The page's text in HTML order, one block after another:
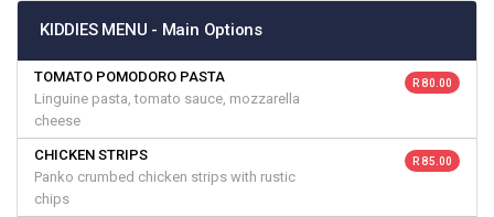
KIDDIES MENU - Main Options
TOMATO POMODORO PASTA
Linguine pasta, tomato sauce, mozzarella
cheese
R 80.00
CHICKEN STRIPS
Panko crumbed chicken strips with rustic
chips
R 85.00